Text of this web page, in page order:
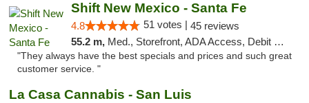
Shift New Mexico - Santa Fe
4.8 51 votes | 45 reviews
55.2 m, Med., Storefront, ADA Access, Debit Card
"They always have the best specials and prices and such great
customer service. "
La Casa Cannabis - San Luis